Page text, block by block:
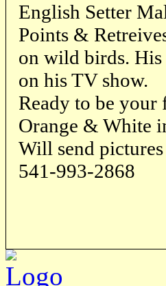
English Setter
Points &
on wild birds.
on his TV show.
Ready to be
Orange & White
Will send
541-993-2868